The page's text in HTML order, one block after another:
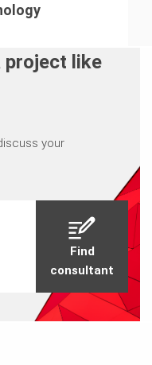
project like
your
Find
consultant